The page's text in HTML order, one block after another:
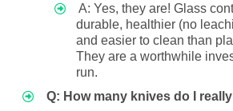
A: Yes, they are! Glass
durable, healthier (no
and easier to clean than
They are a worthwhile
run.
Q: How many knives do I